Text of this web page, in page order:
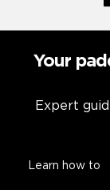
Your
Expert
Learn how to